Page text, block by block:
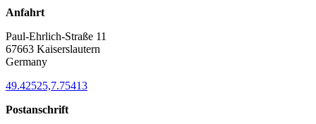
Anfahrt
Paul-Ehrlich-Straße 11
67663 Kaiserslautern
Germany
49.42525,7.75413
Postanschrift